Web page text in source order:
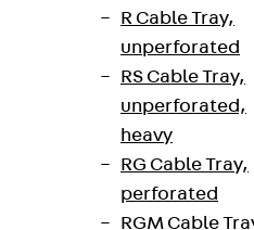
R Cable Tray,
unperforated
RS Cable Tray,
unperforated,
heavy
RG Cable Tray,
perforated
RGM Cable